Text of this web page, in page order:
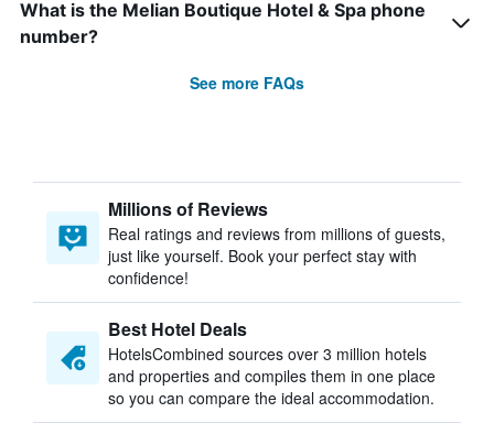
What is the Melian Boutique Hotel & Spa phone
number?
See more FAQs
Millions of Reviews
Real ratings and reviews from millions of guests,
just like yourself. Book your perfect stay with
confidence!
Best Hotel Deals
HotelsCombined sources over 3 million hotels
and properties and compiles them in one place
so you can compare the ideal accommodation.